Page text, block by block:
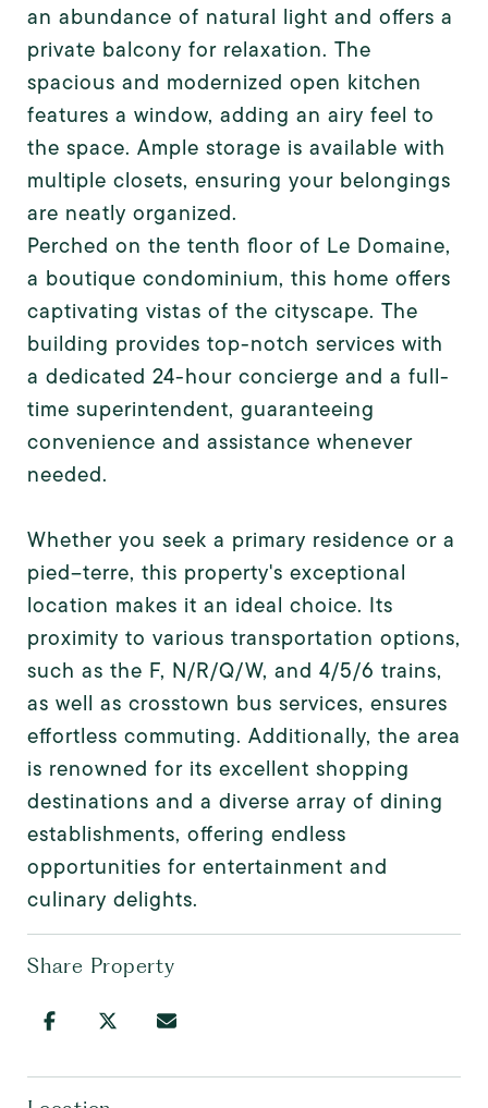
an abundance of natural light and offers a
private balcony for relaxation. The
spacious and modernized open kitchen
features a window, adding an airy feel to
the space. Ample storage is available with
multiple closets, ensuring your belongings
are neatly organized.
Perched on the tenth floor of Le Domaine,
a boutique condominium, this home offers
captivating vistas of the cityscape. The
building provides top-notch services with
a dedicated 24-hour concierge and a full-
time superintendent, guaranteeing
convenience and assistance whenever
needed.
Whether you seek a primary residence or a
pied--terre, this property's exceptional
location makes it an ideal choice. Its
proximity to various transportation options,
such as the F, N/R/Q/W, and 4/5/6 trains,
as well as crosstown bus services, ensures
effortless commuting. Additionally, the area
is renowned for its excellent shopping
destinations and a diverse array of dining
establishments, offering endless
opportunities for entertainment and
culinary delights.
Share Property